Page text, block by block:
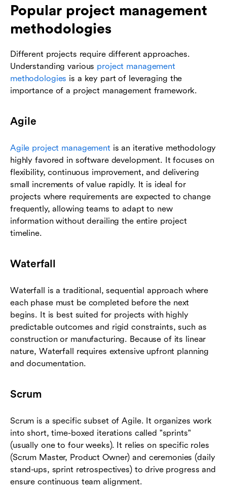
Popular project management
methodologies
Different projects require different approaches.
Understanding various project management
methodologies is a key part of leveraging the
importance of a project management framework.
Agile
Agile project managementis an iterative methodology
highly favored in software development. It focuses on
flexibility, continuous improvement, and delivering
small increments of value rapidly. It is ideal for
projects where requirements are expected to change
frequently, allowing teams to adapt to new
information without derailing the entire project
timeline.
Waterfall
Waterfall is a traditional, sequential approach where
each phase must be completed before the next
begins. It is best suited for projects with highly
predictable outcomes and rigid constraints, such as
construction or manufacturing. Because of its linear
nature, Waterfall requires extensive upfront planning
and documentation.
Scrum
Scrum is a specific subset of Agile. It organizes work
into short, time-boxed iterations called "sprints"
(usually one to four weeks). It relies on specific roles
(Scrum Master, Product Owner) and ceremonies (daily
stand-ups, sprint retrospectives) to drive progress and
ensure continuous team alignment.